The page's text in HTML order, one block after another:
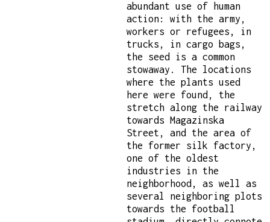
abundant use of human
action: with the army,
workers or refugees, in
trucks, in cargo bags,
the seed is a common
stowaway. The locations
where the plants used
here were found, the
stretch along the railway
towards Magazinska
Street, and the area of
the former silk factory,
one of the oldest
industries in the
neighborhood, as well as
several neighboring plots
towards the football